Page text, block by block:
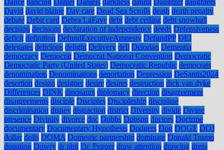
David david blaine Day care Dead Sea Scrolls death death penalty
debate Debit card Debra LaFave debt debt ceiling debt snowball
decision decisions declaration of independence deeds Defensiveness
deficit definition DefundExecutiveAmnesty DefundPP DEI
delegates delicious delight Delivery dell Delorian Dementia
democracy Democrat Democrat National Convention Democratic
Democratic Party (United States) Democratic Republic democrats
denomination Denominations deportation Depression DeSantis2024
desertion design designer desire desires destruction dick van dyke
Differences DINK dinosaurs diplomacy direction disagreement
disagreements disciple Disciples Discipleship discipline
discrimination disney distraction district Diversity divide Divine
presence Divinity divorce dnc Dobbs Dobson doctors Doctrine
documentary Documentary Hypothesis Dodgers Dog DOGE DOJ
dollar dolls DOMA Domestic partnership dominate Donald Trump
donation Dowry dr phil Dr. Pepper draw attention drawing dress